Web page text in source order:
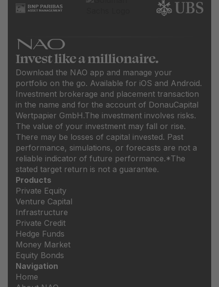
Invest like a millionaire.
Download the NAO app and manage your
portfolio on the go. Available for iOS and Android.
Investment brokerage and placement transaction
in the name and for the account of DonauCapital
Wertpapier GmbH.The investment involves risks.
The value of your investment may fall or rise.
There may be losses of capital invested. Past
performance, simulations, or forecasts are not a
reliable indicator of future performance.*The
stated target return is not a guarantee.
Products
Private Equity
Venture Capital
Infrastructure
Private Credit
Hedge Funds
Money Market
Equity Bonds
Navigation
Home